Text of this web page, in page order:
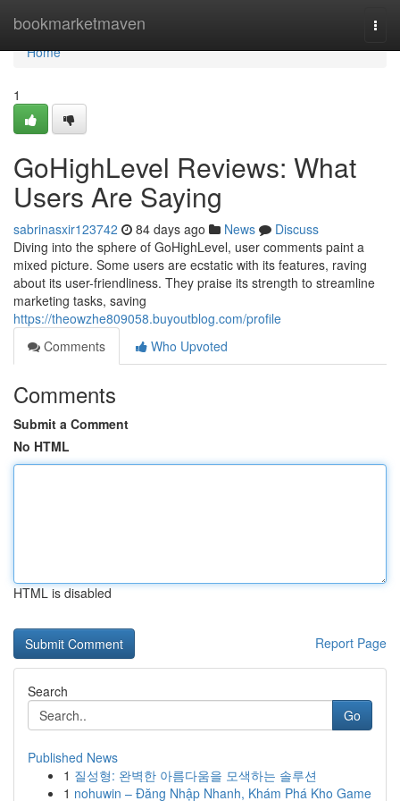
bookmarketmaven
Home
Home
1
GoHighLevel Reviews: What
Users Are Saying
sabrinasxir123742 84 days ago News
Discuss
Diving into the sphere of GoHighLevel, user comments paint a
mixed picture. Some users are ecstatic with its features, raving
about its user-friendliness. They praise its strength to streamline
marketing tasks, saving
https://theowzhe809058.buyoutblog.com/profile
Comments
Who Upvoted
Comments
Submit a Comment
No HTML
HTML is disabled
Report Page
Search
Go
Published News
1 질성형: 완벽한 아름다움을 모색하는 솔루션
1 nohuwin – Đăng Nhập Nhanh, Khám Phá Kho Game